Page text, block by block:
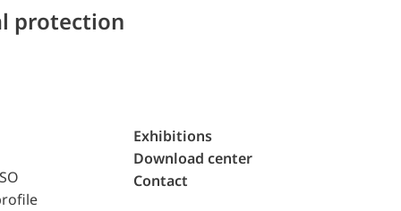
protection
Exhibitions
Download center
Contact